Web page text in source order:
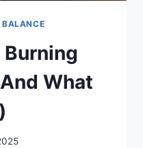
BALANCE
Burning
What